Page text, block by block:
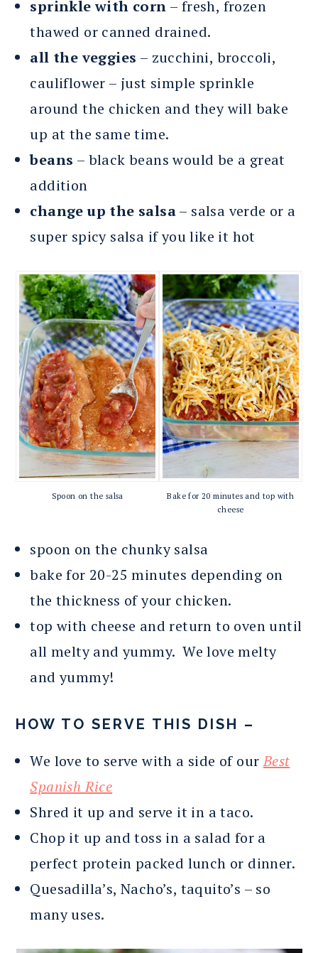
sprinkle with corn – fresh, frozen
thawed or canned drained.
all the veggies – zucchini, broccoli,
cauliflower – just simple sprinkle
around the chicken and they will bake
up at the same time.
beans – black beans would be a great
addition
change up the salsa– salsa verde or a
super spicy salsa if you like it hot
Spoon on the salsa
Bake for 20 minutes and top with
cheese
spoon on the chunky salsa
bake for 20-25 minutes depending on
the thickness of your chicken.
top with cheese and return to oven until
all melty and yummy. We love melty
and yummy!
HOW TO SERVE THIS DISH –
We love to serve with a side of ourBest
Spanish Rice
Shred it up and serve it in a taco.
Chop it up and toss in a salad for a
perfect protein packed lunch or dinner.
Quesadilla’s, Nacho’s, taquito’s – so
many uses.